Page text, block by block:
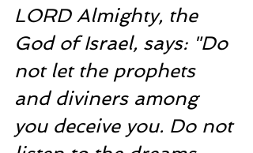
LORD Almighty, the
God of Israel, says: "Do
not let the prophets
and diviners among
you deceive you. Do not